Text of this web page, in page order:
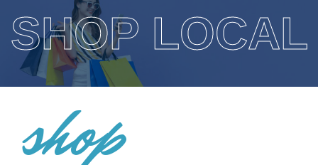
SHOP LOCAL
shop